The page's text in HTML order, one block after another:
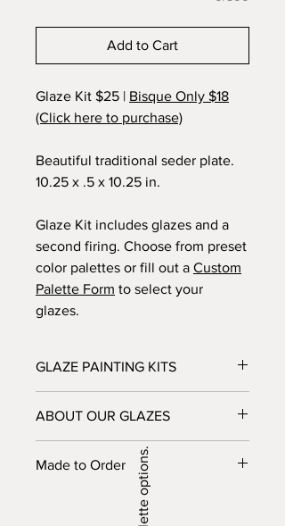
Add to Cart
Glaze Kit $25 | Bisque Only $18
(Click here to purchase)
Beautiful traditional seder plate.
10.25 x .5 x 10.25 in.
Glaze Kit includes glazes and a
second firing. Choose from preset
color palettes or fill out a Custom
Palette Form to select your
glazes.
GLAZE PAINTING KITS
piece and glazes. Brushes can also be
included in the kit for an additional
cost. Glaze Kits are dropped off at
your house, picked up from a bin
outside the Glaze studio, or shipped.
After your piece is completed, bring it
ABOUT OUR GLAZES
Most of the glazes that we carry are
non-toxic though some have a small
amount of toxicity before they are
fired. These glazes are labled and
Made to Order
Please note: this item is made to
order, and would take about 2-3